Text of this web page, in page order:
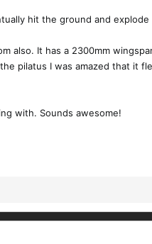
hit the ground and
also. It has a 2300mm
pilatus I was amazed that it
with. Sounds awesome!